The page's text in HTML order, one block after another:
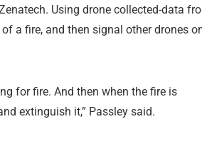
Using drone collected-data
a fire, and then signal other drones
for fire. And then when the fire is
extinguish it,” Passley said.